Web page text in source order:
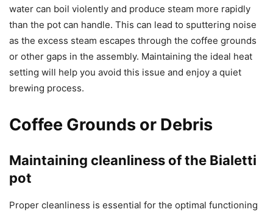
water can boil violently and produce steam more rapidly
than the pot can handle. This can lead to sputtering noise
as the excess steam escapes through the coffee grounds
or other gaps in the assembly. Maintaining the ideal heat
setting will help you avoid this issue and enjoy a quiet
brewing process.
Coffee Grounds or Debris
Maintaining cleanliness of the Bialetti
pot
Proper cleanliness is essential for the optimal functioning